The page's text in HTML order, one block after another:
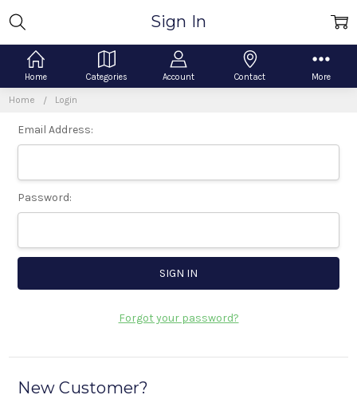
Home Categories Account Contact More
Home Login
Sign In
Email Address:
Password:
Forgot your password?
New Customer?